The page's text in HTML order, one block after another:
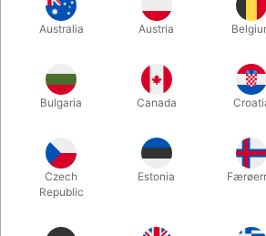
CARPENTER'S
Jack Carpenter
Itemnumber:
Australia Austria
Bulgaria Canada
Czech
Republic
Estonia